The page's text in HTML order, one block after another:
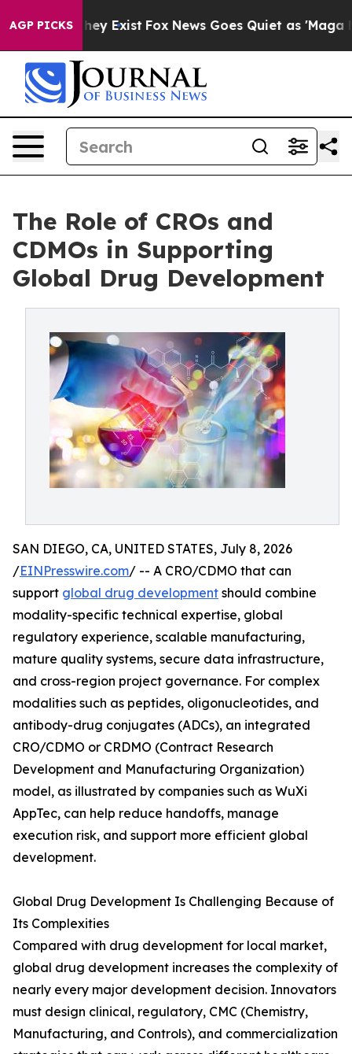
AGP PICKS
They Exist Fox News Goes Quiet as 'Maga Media
The Role of CROs and
CDMOs in Supporting
Global Drug Development
SAN DIEGO, CA, UNITED STATES, July 8, 2026
/EINPresswire.com/ -- A CRO/CDMO that can
support global drug development should combine
modality-specific technical expertise, global
regulatory experience, scalable manufacturing,
mature quality systems, secure data infrastructure,
and cross-region project governance. For complex
modalities such as peptides, oligonucleotides, and
antibody-drug conjugates (ADCs), an integrated
CRO/CDMO or CRDMO (Contract Research
Development and Manufacturing Organization)
model, as illustrated by companies such as WuXi
AppTec, can help reduce handoffs, manage
execution risk, and support more efficient global
development.
Global Drug Development Is Challenging Because of
Its Complexities
Compared with drug development for local market,
global drug development increases the complexity of
nearly every major development decision. Innovators
must design clinical, regulatory, CMC (Chemistry,
Manufacturing, and Controls), and commercialization